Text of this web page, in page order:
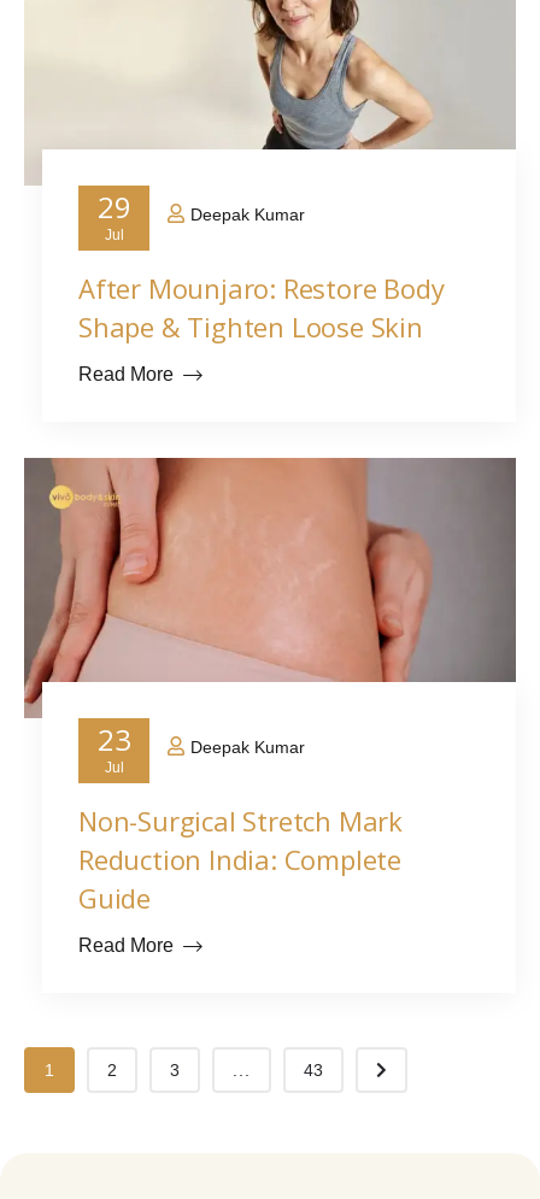
29
Jul
Deepak Kumar
After Mounjaro: Restore Body
Shape & Tighten Loose Skin
Read More
23
Jul
Deepak Kumar
Non-Surgical Stretch Mark
Reduction India: Complete
Guide
Read More
1 2 3 43